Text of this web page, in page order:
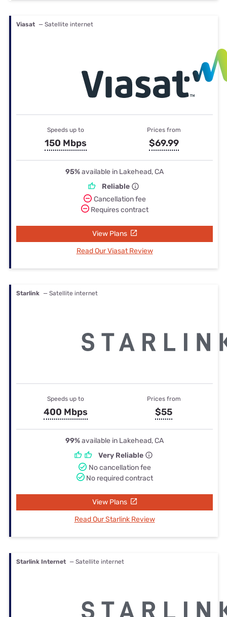
Viasat — Satellite internet
Speeds up to
150 Mbps
Prices from
$69.99
95%available in Lakehead, CA
Reliable
Cancellation fee
Requires contract
View Plans
Read Our Viasat Review
Starlink — Satellite internet
Speeds up to
400 Mbps
Prices from
$55
99%available in Lakehead, CA
Very Reliable
No cancellation fee
No required contract
View Plans
Read Our Starlink Review
Starlink Internet — Satellite internet